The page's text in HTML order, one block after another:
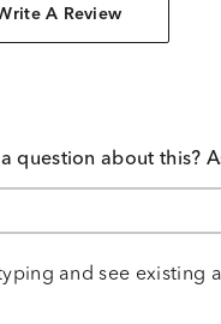
A Review
a question about this?
and see existing